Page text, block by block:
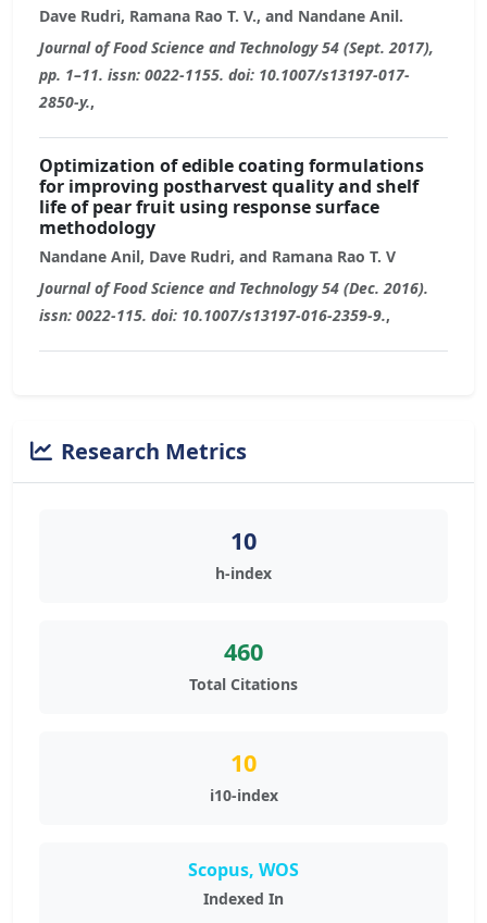
Dave Rudri, Ramana Rao T. V., and Nandane Anil.
Journal of Food Science and Technology 54 (Sept. 2017),
pp. 1–11. issn: 0022-1155. doi: 10.1007/s13197-017-
2850-y.,
Optimization of edible coating formulations
for improving postharvest quality and shelf
life of pear fruit using response surface
methodology
Nandane Anil, Dave Rudri, and Ramana Rao T. V
Journal of Food Science and Technology 54 (Dec. 2016).
issn: 0022-115. doi: 10.1007/s13197-016-2359-9.,
Research Metrics
10
h-index
460
Total Citations
10
i10-index
Scopus, WOS
Indexed In